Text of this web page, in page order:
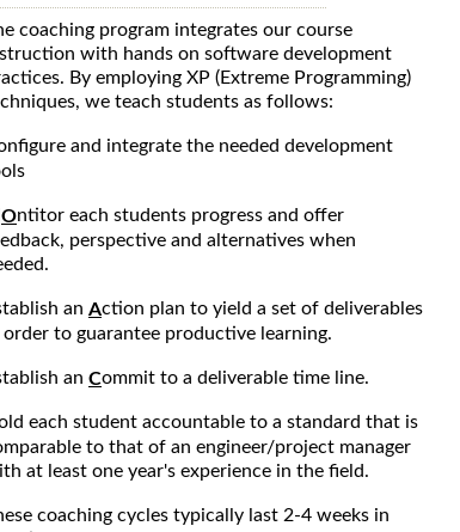
coaching program integrates our course
with hands on software development
By employing XP (Extreme Programming)
we teach students as follows:
and integrate the needed development
Ontitor each students progress and offer
perspective and alternatives when
an Action plan to yield a set of deliverables
order to guarantee productive learning.
an Commit to a deliverable time line.
each student accountable to a standard that is
to that of an engineer/project manager
at least one year's experience in the field.
coaching cycles typically last 2-4 weeks in